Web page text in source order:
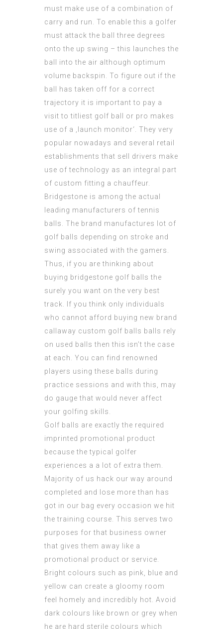
must make use of a combination of
carry and run. To enable this a golfer
must attack the ball three degrees
onto the up swing – this launches the
ball into the air although optimum
volume backspin. To figure out if the
ball has taken off for a correct
trajectory it is important to pay a
visit to titliest golf ball or pro makes
use of a ‚launch monitor‘. They very
popular nowadays and several retail
establishments that sell drivers make
use of technology as an integral part
of custom fitting a chauffeur.
Bridgestone is among the actual
leading manufacturers of tennis
balls. The brand manufactures lot of
golf balls depending on stroke and
swing associated with the gamers.
Thus, if you are thinking about
buying bridgestone golf balls the
surely you want on the very best
track. If you think only individuals
who cannot afford buying new brand
callaway custom golf balls balls rely
on used balls then this isn’t the case
at each. You can find renowned
players using these balls during
practice sessions and with this, may
do gauge that would never affect
your golfing skills.
Golf balls are exactly the required
imprinted promotional product
because the typical golfer
experiences a a lot of extra them.
Majority of us hack our way around
completed and lose more than has
got in our bag every occasion we hit
the training course. This serves two
purposes for that business owner
that gives them away like a
promotional product or service.
Bright colours such as pink, blue and
yellow can create a gloomy room
feel homely and incredibly hot. Avoid
dark colours like brown or grey when
he are hard sterile colours which